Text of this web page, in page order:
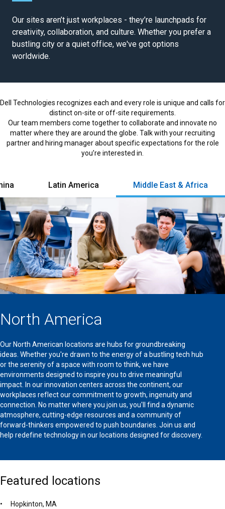
Our sites aren’t just workplaces - they’re launchpads for
creativity, collaboration, and culture. Whether you prefer a
bustling city or a quiet office, we've got options
worldwide.
Dell Technologies recognizes each and every role is unique and calls for
distinct on-site or off-site requirements.
Our team members come together to collaborate and innovate no
matter where they are around the globe. Talk with your recruiting
partner and hiring manager about specific expectations for the role
you’re interested in.
Latin America Middle East & Africa
North America
Our North American locations are hubs for groundbreaking
ideas. Whether you're drawn to the energy of a bustling tech hub
or the serenity of a space with room to think, we have
environments designed to inspire you to drive meaningful
impact. In our innovation centers across the continent, our
workplaces reflect our commitment to growth, ingenuity and
connection. No matter where you join us, you'll find a dynamic
atmosphere, cutting-edge resources and a community of
forward-thinkers empowered to push boundaries. Join us and
help redefine technology in our locations designed for discovery.
Featured locations
Hopkinton, MA
l
a